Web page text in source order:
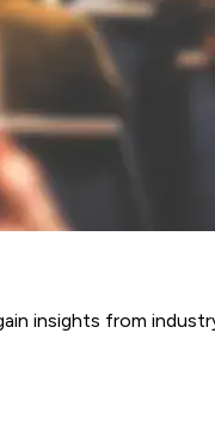
insights from